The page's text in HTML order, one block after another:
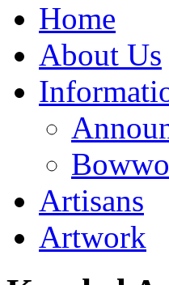
Home
About Us
Artisans
Artwork